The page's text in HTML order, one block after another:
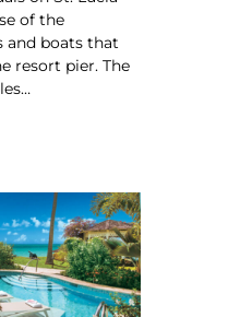
of the
and boats that
resort pier. The